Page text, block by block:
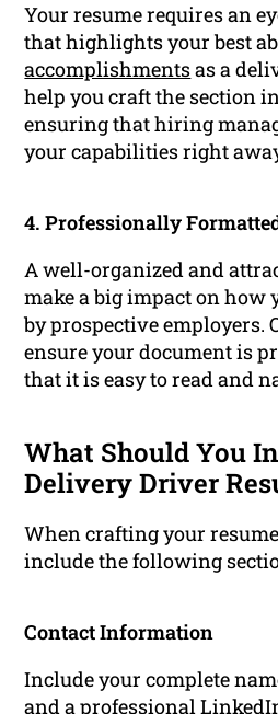
Your resume requires an
that highlights your best
accomplishmentsas a
help you craft the section
ensuring that hiring
your capabilities right
4. Professionally
A well-organized and
make a big impact on how
by prospective
ensure your document is
that it is easy to read and
What Should You
Delivery Driver
When crafting your
include the following
Contact Information
Include your complete
and a professional